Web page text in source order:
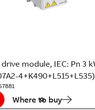
module, IEC: Pn 3
4+K490+L515+L535)
Where to buy